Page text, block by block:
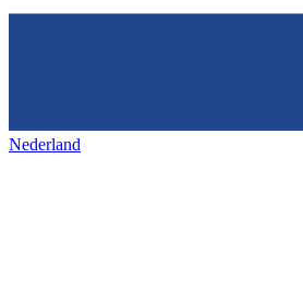
Nederland